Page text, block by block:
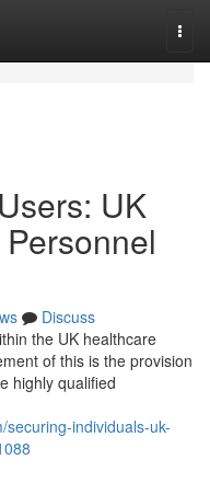
UK
Discuss
the UK healthcare
of this is the provision
highly qualified
individuals-uk-